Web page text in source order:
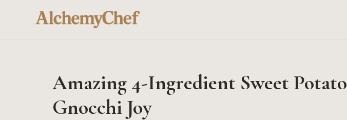
Amazing 4-Ingredient Sweet Potato
Gnocchi Joy